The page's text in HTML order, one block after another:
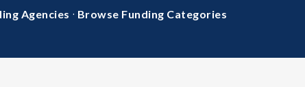
Agencies · Browse Funding Categories